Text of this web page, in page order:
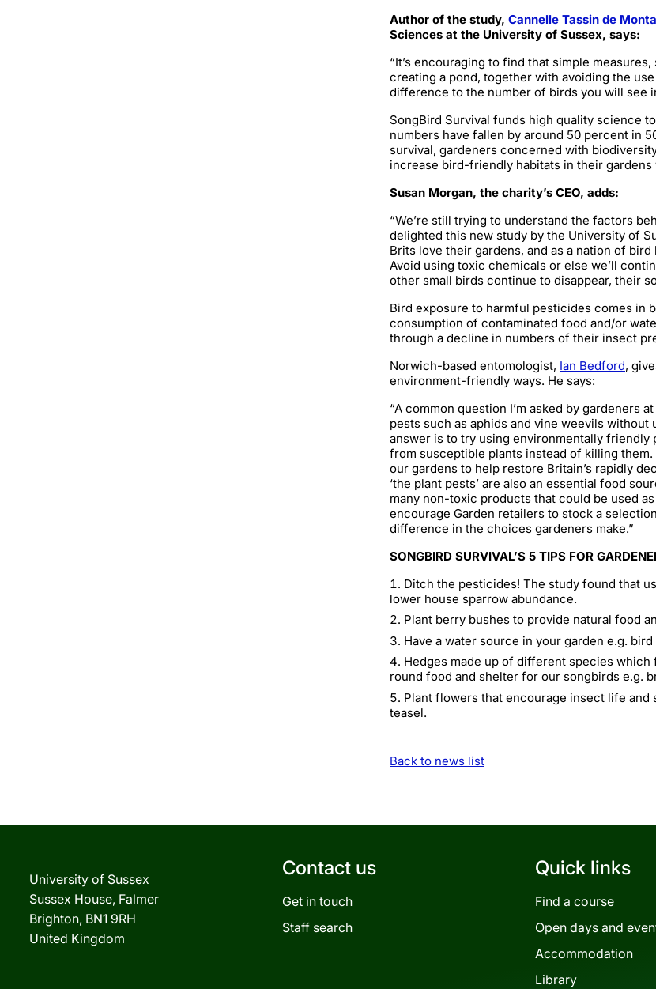
Author of the study, Cannelle Tassin de
Sciences at the University of Sussex, says:
“It’s encouraging to find that simple
creating a pond, together with avoiding the
difference to the number of birds you will see
SongBird Survival funds high quality science
numbers have fallen by around 50 percent in
survival, gardeners concerned with
increase bird-friendly habitats in their gardens
Susan Morgan, the charity’s CEO, adds:
“We’re still trying to understand the factors
delighted this new study by the University of
Brits love their gardens, and as a nation of
Avoid using toxic chemicals or else we’ll
other small birds continue to disappear, their
Bird exposure to harmful pesticides comes in
consumption of contaminated food and/or
through a decline in numbers of their insect
Norwich-based entomologist, Ian Bedford,
environment-friendly ways. He says:
“A common question I’m asked by gardeners
pests such as aphids and vine weevils
answer is to try using environmentally
from susceptible plants instead of killing
our gardens to help restore Britain’s rapidly
‘the plant pests’ are also an essential food
many non-toxic products that could be used
encourage Garden retailers to stock a
difference in the choices gardeners make.”
SONGBIRD SURVIVAL’S 5 TIPS FOR
Ditch the pesticides! The study found that
lower house sparrow abundance.
Plant berry bushes to provide natural food
Have a water source in your garden e.g.
Hedges made up of different species
round food and shelter for our songbirds e.g.
Plant flowers that encourage insect life
teasel.
Back to news list
University of Sussex
Sussex House, Falmer
Brighton, BN1 9RH
United Kingdom
Contact us
Get in touch
Staff search
Quick links
Find a course
Open days and
Accommodation
Library